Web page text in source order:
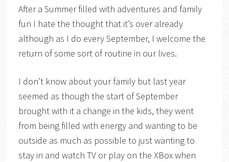
After a Summer filled with adventures and family
fun I hate the thought that it’s over already
although as I do every September, I welcome the
return of some sort of routine in our lives.
I don’t know about your family but last year
seemed as though the start of September
brought with it a change in the kids, they went
from being filled with energy and wanting to be
outside as much as possible to just wanting to
stay in and watch TV or play on the XBox when